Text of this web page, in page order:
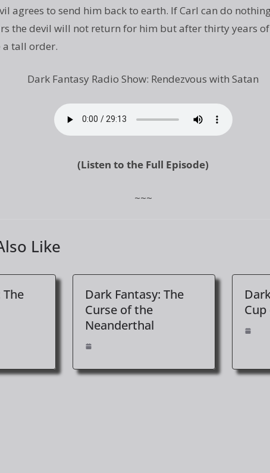
agrees to send him back to earth. If Carl can do
the devil will not return for him but after thirty years
a tall order.
Dark Fantasy Radio Show: Rendezvous with Satan
(Listen to the Full Episode)
~~~
Like
The
Dark Fantasy: The
Curse of the
Neanderthal